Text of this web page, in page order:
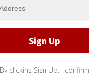
By clicking Sign Up, I confirm